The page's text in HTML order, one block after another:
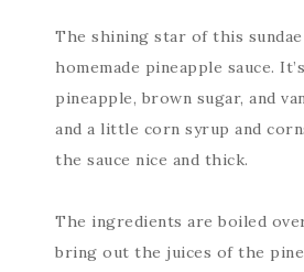
The shining star of this
homemade pineapple sauce.
pineapple, brown sugar, and
and a little corn syrup and
the sauce nice and thick.
The ingredients are boiled
bring out the juices of the